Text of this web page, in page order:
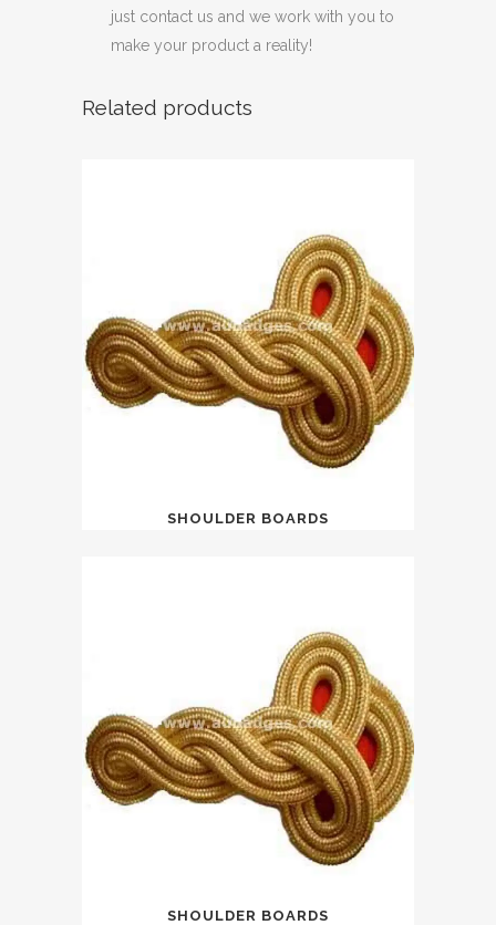
just contact us and we work with you to
make your product a reality!
Related products
SHOULDER BOARDS
SHOULDER BOARDS